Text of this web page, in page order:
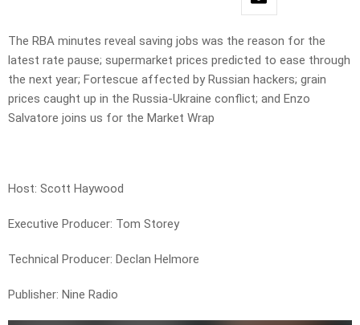
The RBA minutes reveal saving jobs was the reason for the
latest rate pause; supermarket prices predicted to ease through
the next year; Fortescue affected by Russian hackers; grain
prices caught up in the Russia-Ukraine conflict; and Enzo
Salvatore joins us for the Market Wrap
Host: Scott Haywood
Executive Producer: Tom Storey
Technical Producer: Declan Helmore
Publisher: Nine Radio